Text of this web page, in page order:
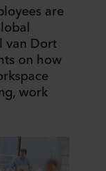
are
van Dort
on how
work